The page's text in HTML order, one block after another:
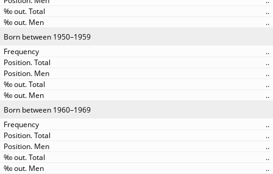
..
..
Born between 1950–1959
..
..
..
..
..
Born between 1960–1969
..
..
..
..
..